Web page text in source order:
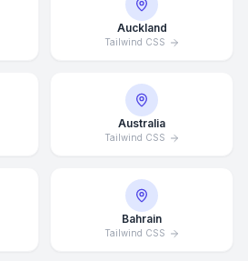
Auckland
Tailwind CSS
Australia
Tailwind CSS
Bahrain
Tailwind CSS